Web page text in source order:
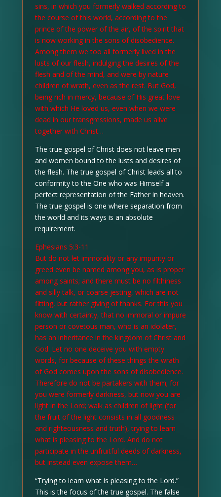
sins, in which you formerly walked according to
the course of this world, according to the
prince of the power of the air, of the spirit that
is now working in the sons of disobedience.
Among them we too all formerly lived in the
lusts of our flesh, indulging the desires of the
flesh and of the mind, and were by nature
children of wrath, even as the rest. But God,
being rich in mercy, because of His great love
with which He loved us, even when we were
dead in our transgressions, made us alive
together with Christ…
The true gospel of Christ does not leave men
and women bound to the lusts and desires of
the flesh. The true gospel of Christ leads all to
conformity to the One who was Himself a
perfect representation of the Father in heaven.
The true gospel is one where separation from
the world and its ways is an absolute
requirement.
Ephesians 5:3-11
But do not let immorality or any impurity or
greed even be named among you, as is proper
among saints; and there must be no filthiness
and silly talk, or coarse jesting, which are not
fitting, but rather giving of thanks. For this you
know with certainty, that no immoral or impure
person or covetous man, who is an idolater,
has an inheritance in the kingdom of Christ and
God. Let no one deceive you with empty
words, for because of these things the wrath
of God comes upon the sons of disobedience.
Therefore do not be partakers with them; for
you were formerly darkness, but now you are
light in the Lord; walk as children of light (for
the fruit of the light consists in all goodness
and righteousness and truth), trying to learn
what is pleasing to the Lord. And do not
participate in the unfruitful deeds of darkness,
but instead even expose them…
“Trying to learn what is pleasing to the Lord.”
This is the focus of the true gospel. The false